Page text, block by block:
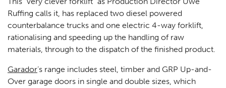
Ruffing calls it, has replaced two diesel powered
counterbalance trucks and one electric 4-way forklift,
rationalising and speeding up the handling of raw
materials, through to the dispatch of the finished product.
Garador’s range includes steel, timber and GRP Up-and-
Over garage doors in single and double sizes, which